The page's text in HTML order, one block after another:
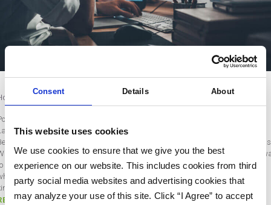
Consent Details About
This website uses cookies
We use cookies to ensure that we give you the best
experience on our website. This includes cookies from third
party social media websites and advertising cookies that
may analyze your use of this site. Click “I Agree” to accept
to Convert Data into Actionable Results
by Naseem Shah
updated on July 26, 2021
in-class marketers are 56% more likely to use data and analytics
Because the best marketers know that data, when used well, is the best
get results. Marketing reports can indicate which strategies are working and
ones need to be reworked or canned completely. Unfortunately, to get that
of insight out of all those colorful…
MORE